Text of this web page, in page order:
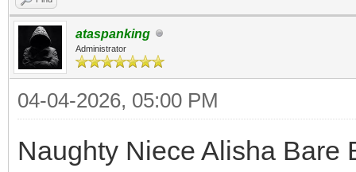
ataspanking
Administrator
04-04-2026, 05:00 PM
Naughty Niece Alisha Bare